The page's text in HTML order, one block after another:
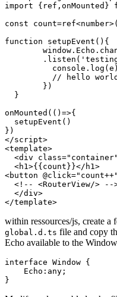
import {ref,onMounted}
const count=ref<number>(
function
setupEvent ( ){
window . Echo .
        .
listen (
console . log (e)
// hello
        })
  }
onMounted ( ()=>{
setupEvent ()
</script>
<template>
<div class="container"
<h1>{{ count }}</ h1>
<button @click="count++"
<!-- <RouterView/> --
</div>
</template>
within ressources/js, create a
global.d.ts file and copy
Echo available to the
interface Window {
    Echo:any;